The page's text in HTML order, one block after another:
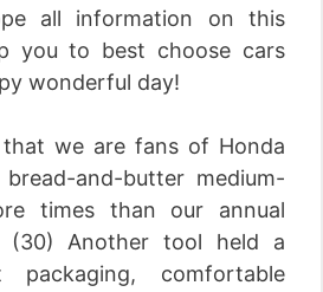
all information on this
you to best choose cars
wonderful day!
we are fans of Honda
bread-and-butter medium-
times than our annual
(30) Another tool held a
packaging, comfortable